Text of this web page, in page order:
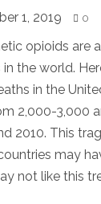
1, 2019 0
opioids are
the world.
in the
2,000-3,000
2010. This
may
not like this